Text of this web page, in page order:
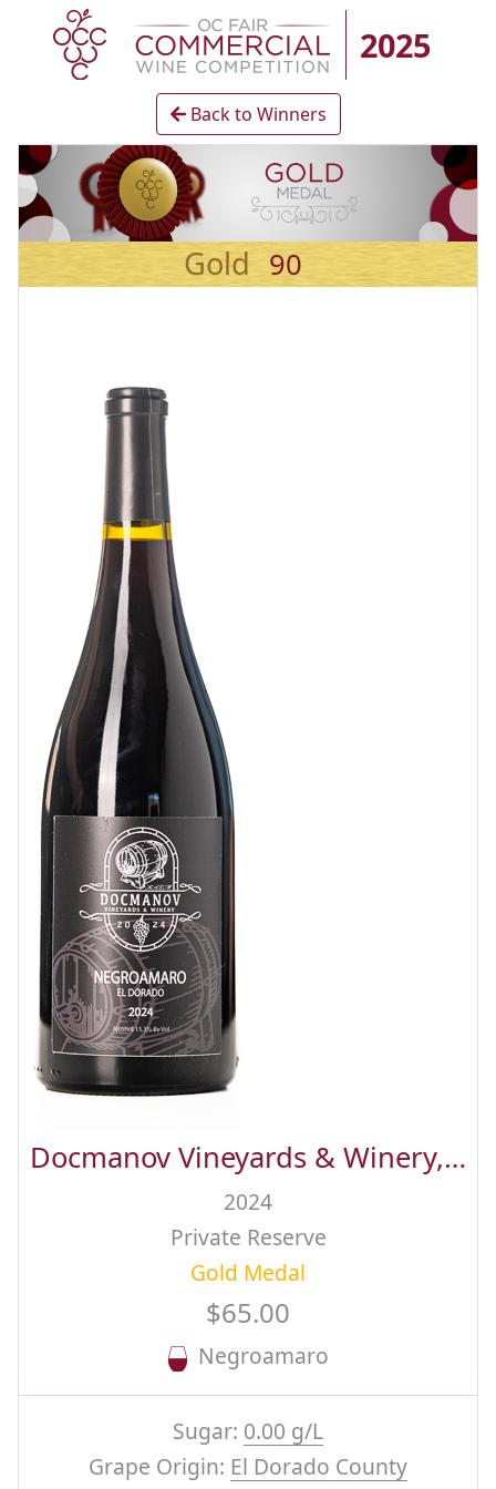
2025
Back to Winners
Gold 90
Docmanov Vineyards & Winery, Inc.
2024
Private Reserve
Gold Medal
$65.00
Negroamaro
Sugar: 0.00 g/L
Grape Origin: El Dorado County